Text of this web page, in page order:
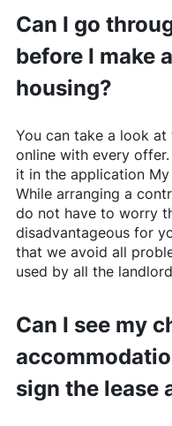
Can I go
before I make
housing?
You can take a look
online with every
it in the application My
While arranging a
do not have to worry
disadvantageous for
that we avoid all
used by all the
Can I see my
sign the lease